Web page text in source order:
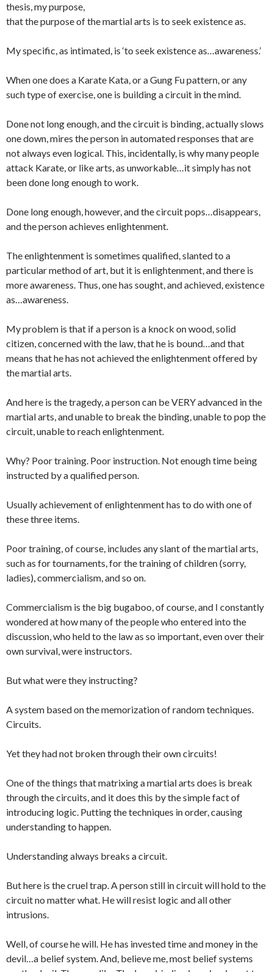
thesis, my purpose,
that the purpose of the martial arts is to seek existence as.
My specific, as intimated, is ‘to seek existence as…awareness.’
When one does a Karate Kata, or a Gung Fu pattern, or any
such type of exercise, one is building a circuit in the mind.
Done not long enough, and the circuit is binding, actually slows
one down, mires the person in automated responses that are
not always even logical. This, incidentally, is why many people
attack Karate, or like arts, as unworkable…it simply has not
been done long enough to work.
Done long enough, however, and the circuit pops…disappears,
and the person achieves enlightenment.
The enlightenment is sometimes qualified, slanted to a
particular method of art, but it is enlightenment, and there is
more awareness. Thus, one has sought, and achieved, existence
as…awareness.
My problem is that if a person is a knock on wood, solid
citizen, concerned with the law, that he is bound…and that
means that he has not achieved the enlightenment offered by
the martial arts.
And here is the tragedy, a person can be VERY advanced in the
martial arts, and unable to break the binding, unable to pop the
circuit, unable to reach enlightenment.
Why? Poor training. Poor instruction. Not enough time being
instructed by a qualified person.
Usually achievement of enlightenment has to do with one of
these three items.
Poor training, of course, includes any slant of the martial arts,
such as for tournaments, for the training of children (sorry,
ladies), commercialism, and so on.
Commercialism is the big bugaboo, of course, and I constantly
wondered at how many of the people who entered into the
discussion, who held to the law as so important, even over their
own survival, were instructors.
But what were they instructing?
A system based on the memorization of random techniques.
Circuits.
Yet they had not broken through their own circuits!
One of the things that matrixing a martial arts does is break
through the circuits, and it does this by the simple fact of
introducing logic. Putting the techniques in order, causing
understanding to happen.
Understanding always breaks a circuit.
But here is the cruel trap. A person still in circuit will hold to the
circuit no matter what. He will resist logic and all other
intrusions.
Well, of course he will. He has invested time and money in the
devil…a belief system. And, believe me, most belief systems